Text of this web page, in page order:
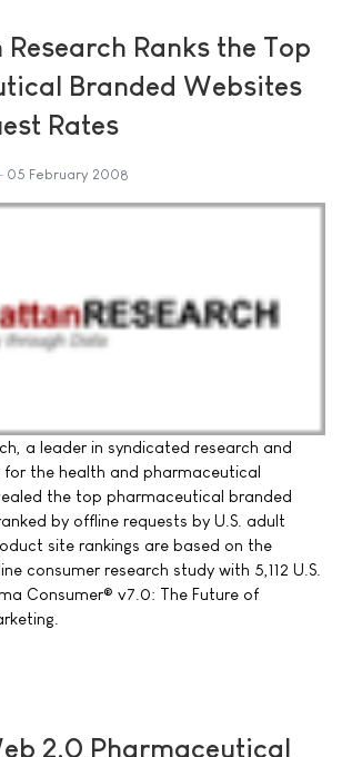
Ranks the Top
Branded Websites
Rates
05 February 2008
a leader in syndicated research and
for the health and pharmaceutical
the top pharmaceutical branded
by offline requests by U.S. adult
site rankings are based on the
consumer research study with 5,112 U.S.
Consumer® v7.0: The Future of
2.0 Pharmaceutical